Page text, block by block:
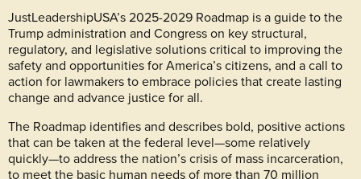
JustLeadershipUSA’s 2025-2029 Roadmap is a guide to the
Trump administration and Congress on key structural,
regulatory, and legislative solutions critical to improving the
safety and opportunities for America’s citizens, and a call to
action for lawmakers to embrace policies that create lasting
change and advance justice for all.
The Roadmap identifies and describes bold, positive actions
that can be taken at the federal level—some relatively
quickly—to address the nation’s crisis of mass incarceration,
to meet the basic human needs of more than 70 million